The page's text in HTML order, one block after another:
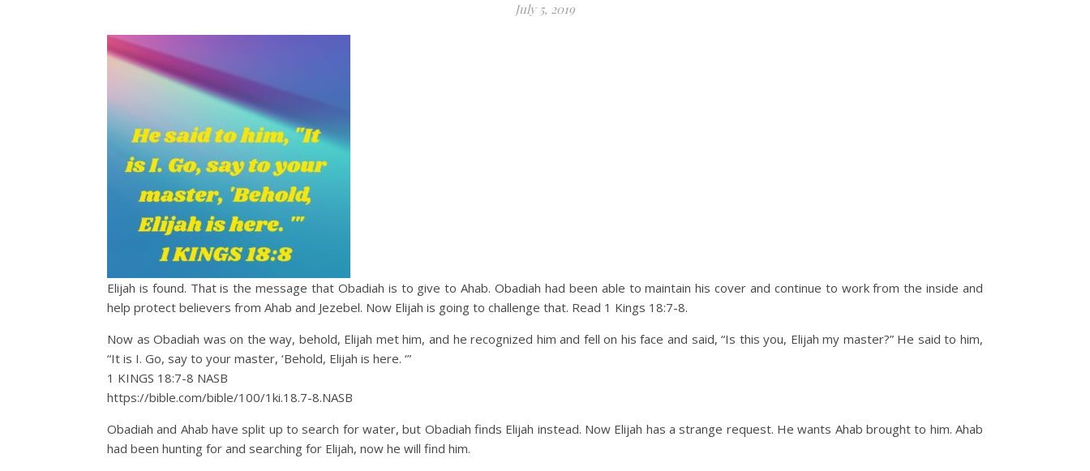
July 5, 2019
Elijah is found. That is the message that Obadiah is to give to Ahab. Obadiah had been able to maintain his cover and continue to work from the inside and
help protect believers from Ahab and Jezebel. Now Elijah is going to challenge that. Read 1 Kings 18:7-8.
Now as Obadiah was on the way, behold, Elijah met him, and he recognized him and fell on his face and said, “Is this you, Elijah my master?” He said to him,
“It is I. Go, say to your master, ‘Behold, Elijah is here. ‘”
1 KINGS 18:7‭-‬8 NASB
https://bible.com/bible/100/1ki.18.7-8.NASB
Obadiah and Ahab have split up to search for water, but Obadiah finds Elijah instead. Now Elijah has a strange request. He wants Ahab brought to him. Ahab
had been hunting for and searching for Elijah, now he will find him.